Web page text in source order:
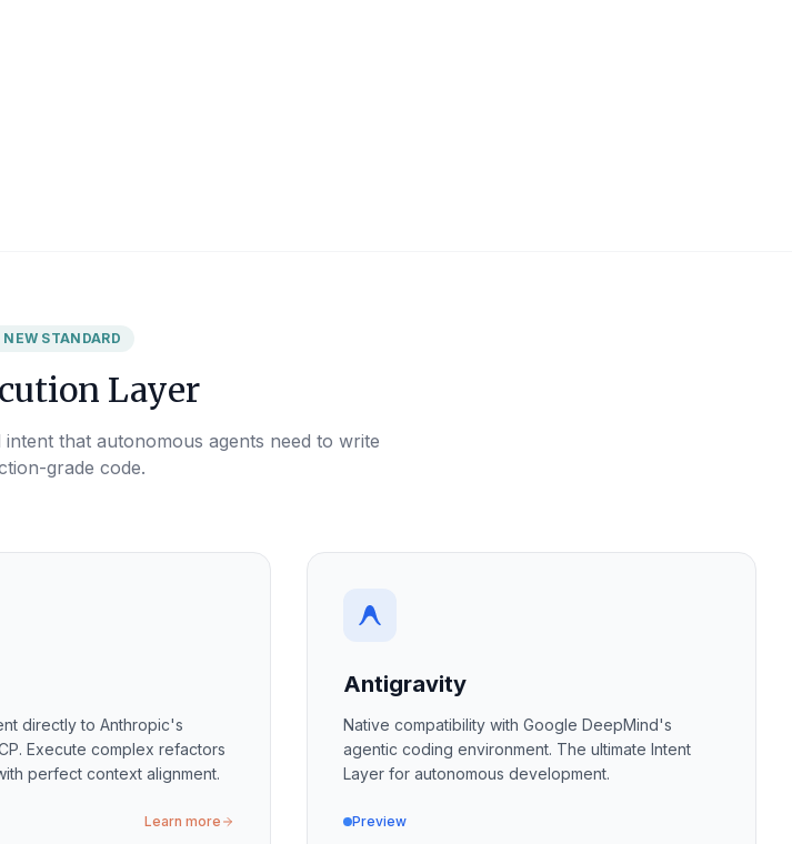
NEW STANDARD
Layer
that autonomous agents need to write
grade code.
directly to Anthropic's
Execute complex refactors
perfect context alignment.
Learn more
Antigravity
Native compatibility with Google DeepMind's
agentic coding environment. The ultimate Intent
Layer for autonomous development.
Preview